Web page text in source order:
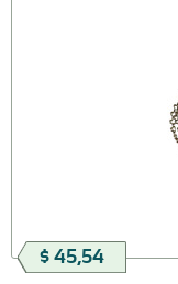
$ 45,54